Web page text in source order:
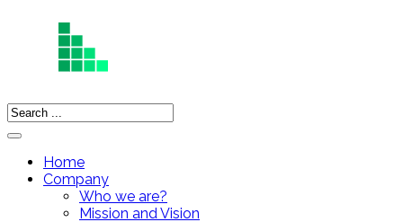
Home
Company
Who we are?
Mission and Vision